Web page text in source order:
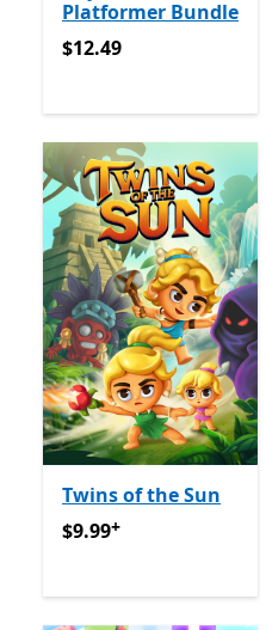
Platformer Bundle
$12.49
$12.49
Twins of the Sun
$9.99Offers in-app
$9.99+